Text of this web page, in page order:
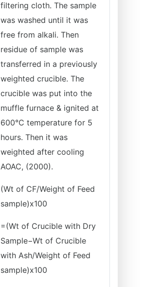
filtering cloth. The sample
was washed until it was
free from alkali. Then
residue of sample was
transferred in a previously
weighted crucible. The
crucible was put into the
muffle furnace & ignited at
600°C temperature for 5
hours. Then it was
weighted after cooling
AOAC, (2000).
(Wt of CF/Weight of Feed
sample)x100
=(Wt of Crucible with Dry
Sample−Wt of Crucible
with Ash/Weight of Feed
sample)x100